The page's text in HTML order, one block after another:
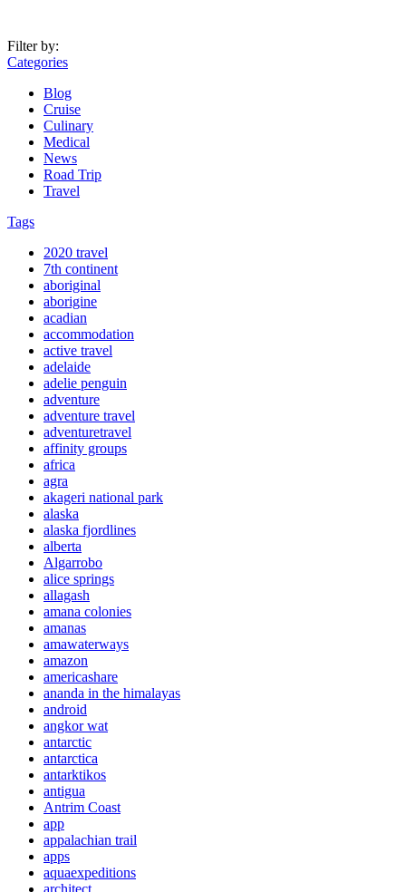
Filter by:
Categories
Blog
Cruise
Culinary
Medical
News
Road Trip
Travel
Tags
2020 travel
7th continent
aboriginal
aborigine
acadian
accommodation
active travel
adelaide
adelie penguin
adventure
adventure travel
adventuretravel
affinity groups
africa
agra
akageri national park
alaska
alaska fjordlines
alberta
Algarrobo
alice springs
allagash
amana colonies
amanas
amawaterways
amazon
americashare
ananda in the himalayas
android
angkor wat
antarctic
antarctica
antarktikos
antigua
Antrim Coast
app
appalachian trail
apps
aquaexpeditions